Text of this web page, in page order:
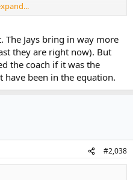
next year I see myself as a
been there all these years.
Jays bring in way more
they are right now). But
the coach if it was the
have been in the equation.
#2,038